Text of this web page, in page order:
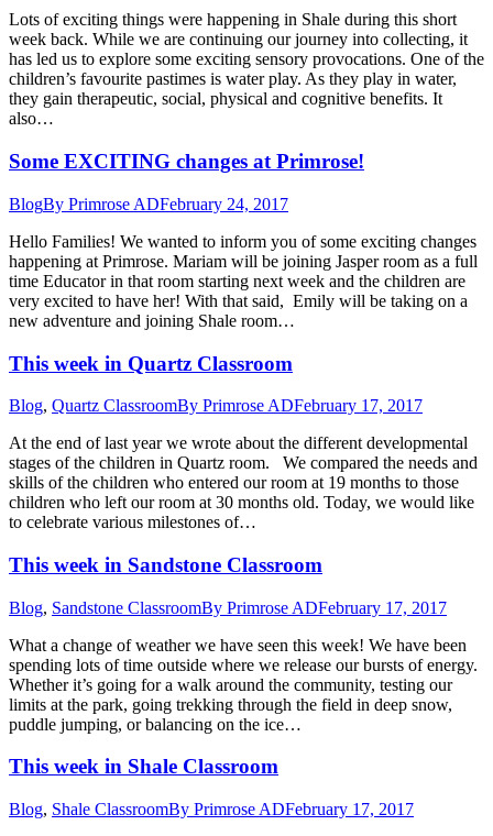
Lots of exciting things were happening in Shale during this short
week back. While we are continuing our journey into collecting, it
has led us to explore some exciting sensory provocations. One of the
children’s favourite pastimes is water play. As they play in water,
they gain therapeutic, social, physical and cognitive benefits. It
also…
Some EXCITING changes at Primrose!
BlogBy Primrose ADFebruary 24, 2017
Hello Families! We wanted to inform you of some exciting changes
happening at Primrose. Mariam will be joining Jasper room as a full
time Educator in that room starting next week and the children are
very excited to have her! With that said, Emily will be taking on a
new adventure and joining Shale room…
This week in Quartz Classroom
Blog, Quartz ClassroomBy Primrose ADFebruary 17, 2017
At the end of last year we wrote about the different developmental
stages of the children in Quartz room. We compared the needs and
skills of the children who entered our room at 19 months to those
children who left our room at 30 months old. Today, we would like
to celebrate various milestones of…
This week in Sandstone Classroom
Blog, Sandstone ClassroomBy Primrose ADFebruary 17, 2017
What a change of weather we have seen this week! We have been
spending lots of time outside where we release our bursts of energy.
Whether it’s going for a walk around the community, testing our
limits at the park, going trekking through the field in deep snow,
puddle jumping, or balancing on the ice…
This week in Shale Classroom
Blog, Shale ClassroomBy Primrose ADFebruary 17, 2017